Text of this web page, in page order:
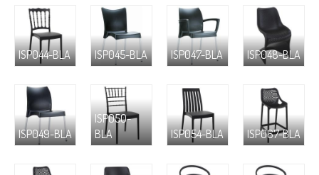
ISP044-BLA ISP045-BLA ISP047-BLA ISP048-BLA
ISP049-BLA
ISP050-
BLA
ISP054-BLA ISP067-BLA